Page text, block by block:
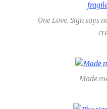
One Love. Sign says
Made